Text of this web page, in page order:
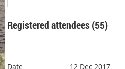
Registered attendees (55)
12 Dec 2017